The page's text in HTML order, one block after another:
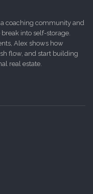
coaching community and
into self-storage.
Alex shows how
flow, and start building
real estate.